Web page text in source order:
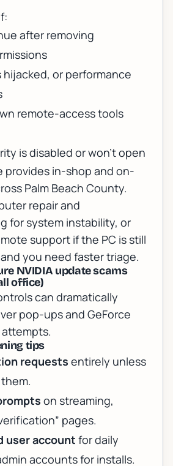
after removing
hijacked, or performance
remote-access tools
is disabled or won’t open
provides in-shop and on-
Palm Beach County.
repair and
for system instability, or
support if the PC is still
you need faster triage.
NVIDIA update scams
office)
can dramatically
pop-ups and GeForce
tips
requests entirely unless
on streaming,
pages.
user account for daily
accounts for installs.